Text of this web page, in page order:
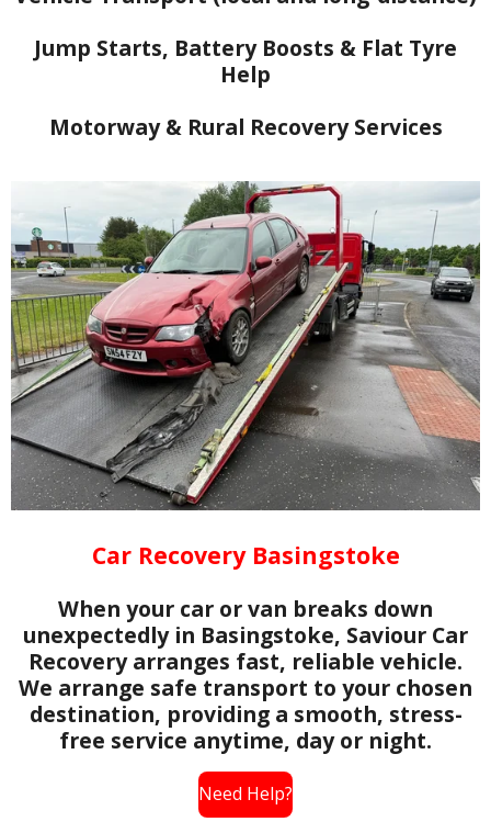
Jump Starts, Battery Boosts & Flat Tyre
Help
Motorway & Rural Recovery Services
Car Recovery Basingstoke
When your car or van breaks down
unexpectedly in Basingstoke, Saviour Car
Recovery arranges fast, reliable vehicle.
We arrange safe transport to your chosen
destination, providing a smooth, stress-
free service anytime, day or night.
Need Help?